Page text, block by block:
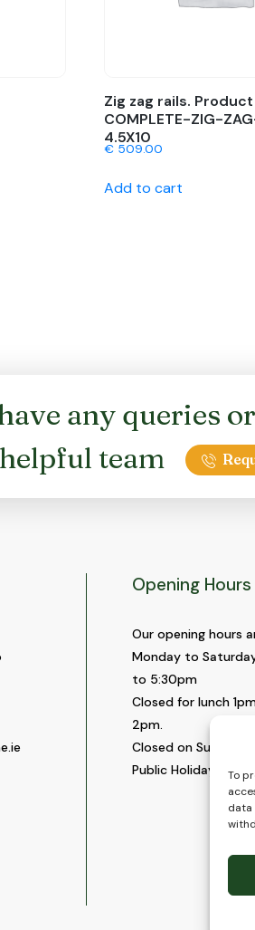
To
data
Zig zag rails.
COMPLETE-ZIG-
4.5X10
€509.00
Add to cart
any queries
team
Opening Hours
Our opening hours
Monday to
to 5:30pm
Closed for lunch
2pm.
Closed on Sundays
Public Holidays.